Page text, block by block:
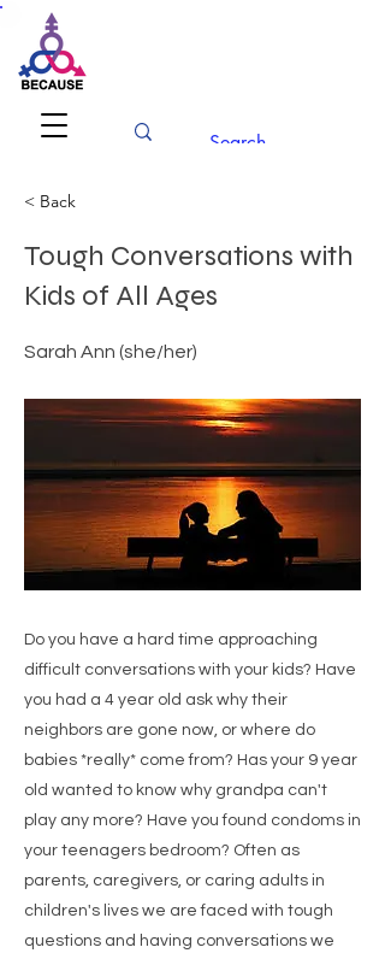
< Back
Tough Conversations with
Kids of All Ages
Sarah Ann (she/her)
Do you have a hard time approaching
difficult conversations with your kids? Have
you had a 4 year old ask why their
neighbors are gone now, or where do
babies *really* come from? Has your 9 year
old wanted to know why grandpa can't
play any more? Have you found condoms in
your teenagers bedroom? Often as
parents, caregivers, or caring adults in
children's lives we are faced with tough
questions and having conversations we